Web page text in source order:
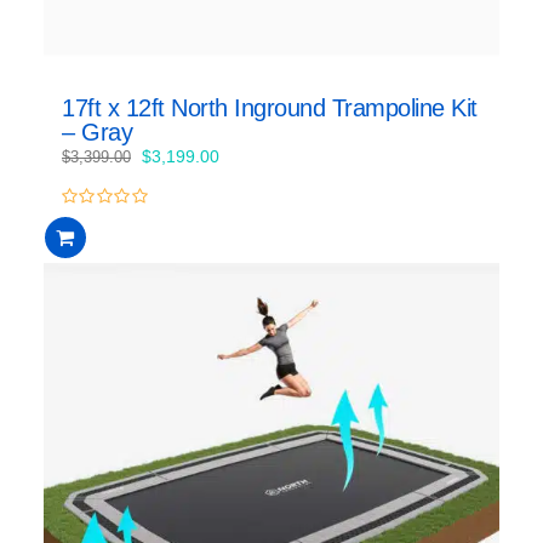
17ft x 12ft North Inground Trampoline Kit
– Gray
$3,399.00 Original
was:
$3,199.00Current
0
out
of